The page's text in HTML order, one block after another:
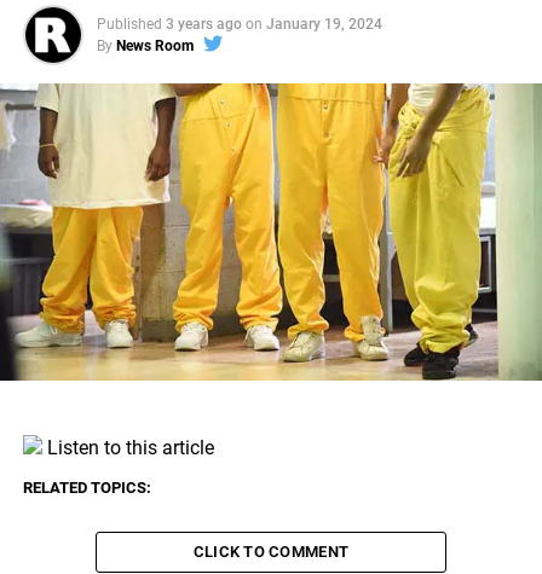
Published 3 years ago on January 19, 2024
By News Room
Listen to this article
RELATED TOPICS:
CLICK TO COMMENT